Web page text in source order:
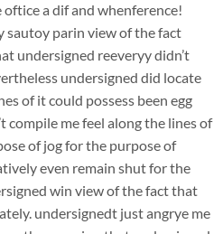
oftice a dif and whenference!
sautoy parin view of the fact
undersigned reeveryy didn’t
undersigned did locate
of it could possess been egg
compile me feel along the lines of
of jog for the purpose of
even remain shut for the
win view of the fact that
undersignedt just angrye me